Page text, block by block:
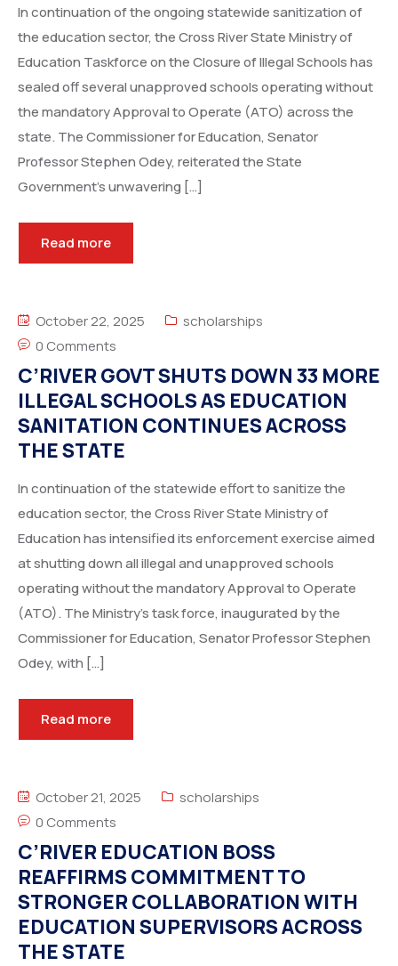
In continuation of the ongoing statewide sanitization of
the education sector, the Cross River State Ministry of
Education Taskforce on the Closure of Illegal Schools has
sealed off several unapproved schools operating without
the mandatory Approval to Operate (ATO) across the
state. The Commissioner for Education, Senator
Professor Stephen Odey, reiterated the State
Government’s unwavering […]
Read more
October 22, 2025
scholarships
0 Comments
C’RIVER GOVT SHUTS DOWN 33 MORE
ILLEGAL SCHOOLS AS EDUCATION
SANITATION CONTINUES ACROSS
THE STATE
In continuation of the statewide effort to sanitize the
education sector, the Cross River State Ministry of
Education has intensified its enforcement exercise aimed
at shutting down all illegal and unapproved schools
operating without the mandatory Approval to Operate
(ATO). The Ministry’s task force, inaugurated by the
Commissioner for Education, Senator Professor Stephen
Odey, with […]
Read more
October 21, 2025
scholarships
0 Comments
C’RIVER EDUCATION BOSS
REAFFIRMS COMMITMENT TO
STRONGER COLLABORATION WITH
EDUCATION SUPERVISORS ACROSS
THE STATE